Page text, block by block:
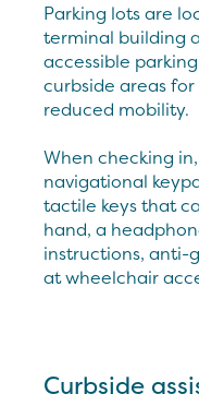
Parking lots are
terminal building
accessible
curbside areas
reduced mobility.
When checking
navigational
tactile keys that
hand, a
instructions, anti-
at wheelchair
Curbside